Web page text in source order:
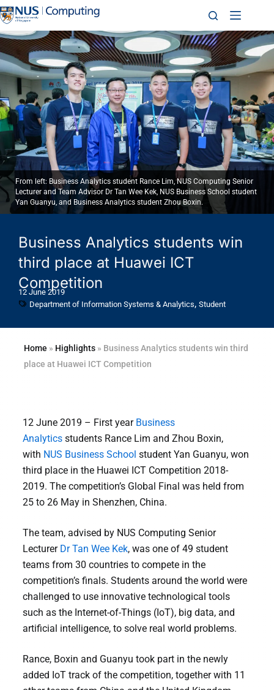
Business Analytics students win
third place at Huawei ICT
Competition
12 June 2019
Department of Information Systems & Analytics, Student
From left: Business Analytics student Rance Lim, NUS Computing Senior
Lecturer and Team Advisor Dr Tan Wee Kek, NUS Business School student
Yan Guanyu, and Business Analytics student Zhou Boxin.
Home » Highlights» Business Analytics students win third
place at Huawei ICT Competition
12 June 2019 – First year Business
Analyticsstudents Rance Lim and Zhou Boxin,
with NUS Business School student Yan Guanyu, won
third place in the Huawei ICT Competition 2018-
2019. The competition’s Global Final was held from
25 to 26 May in Shenzhen, China.
The team, advised by NUS Computing Senior
Lecturer Dr Tan Wee Kek, was one of 49 student
teams from 30 countries to compete in the
competition’s finals. Students around the world were
challenged to use innovative technological tools
such as the Internet-of-Things (IoT), big data, and
artificial intelligence, to solve real world problems.
Rance, Boxin and Guanyu took part in the newly
added IoT track of the competition, together with 11